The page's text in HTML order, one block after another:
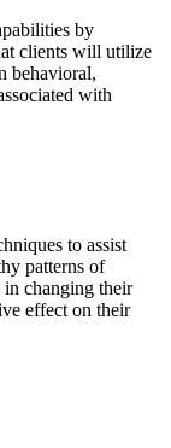
by
clients will utilize
behavioral,
with
to assist
patterns of
changing their
effect on their